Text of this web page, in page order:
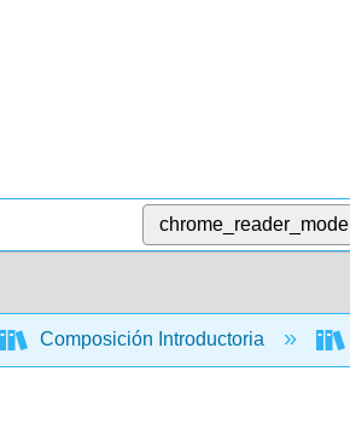
chrome_reader_mode
Composición Introductoria